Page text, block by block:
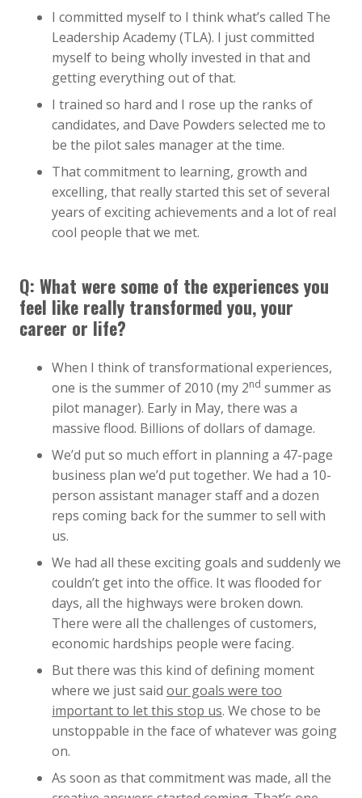
I committed myself to I think what’s called The
Leadership Academy (TLA). I just committed
myself to being wholly invested in that and
getting everything out of that.
I trained so hard and I rose up the ranks of
candidates, and Dave Powders selected me to
be the pilot sales manager at the time.
That commitment to learning, growth and
excelling, that really started this set of several
years of exciting achievements and a lot of real
cool people that we met.
Q: What were some of the experiences you
feel like really transformed you, your
career or life?
When I think of transformational experiences,
one is the summer of 2010 (my 2nd summer as
pilot manager). Early in May, there was a
massive flood. Billions of dollars of damage.
We’d put so much effort in planning a 47-page
business plan we’d put together. We had a 10-
person assistant manager staff and a dozen
reps coming back for the summer to sell with
us.
We had all these exciting goals and suddenly we
couldn’t get into the office. It was flooded for
days, all the highways were broken down.
There were all the challenges of customers,
economic hardships people were facing.
But there was this kind of defining moment
where we just said our goals were too
important to let this stop us. We chose to be
unstoppable in the face of whatever was going
on.
As soon as that commitment was made, all the